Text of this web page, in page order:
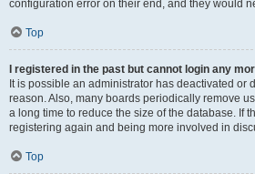
configuration error on their end, and they would
Top
I registered in the past but cannot login any
It is possible an administrator has deactivated or
reason. Also, many boards periodically remove
a long time to reduce the size of the database. If
registering again and being more involved in
Top